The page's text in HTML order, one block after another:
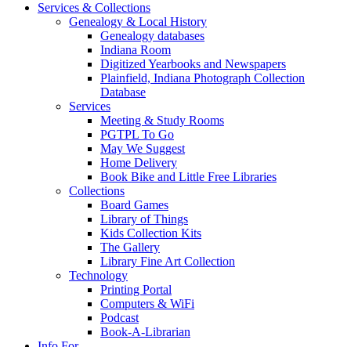
Services & Collections
Genealogy & Local History
Genealogy databases
Indiana Room
Digitized Yearbooks and Newspapers
Plainfield, Indiana Photograph Collection
Database
Services
Meeting & Study Rooms
PGTPL To Go
May We Suggest
Home Delivery
Book Bike and Little Free Libraries
Collections
Board Games
Library of Things
Kids Collection Kits
The Gallery
Library Fine Art Collection
Technology
Printing Portal
Computers & WiFi
Podcast
Book-A-Librarian